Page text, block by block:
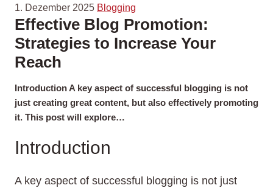
1. Dezember 2025 Blogging
Effective Blog Promotion:
Strategies to Increase Your
Reach
Introduction A key aspect of successful blogging is not
just creating great content, but also effectively promoting
it. This post will explore…
Introduction
A key aspect of successful blogging is not just